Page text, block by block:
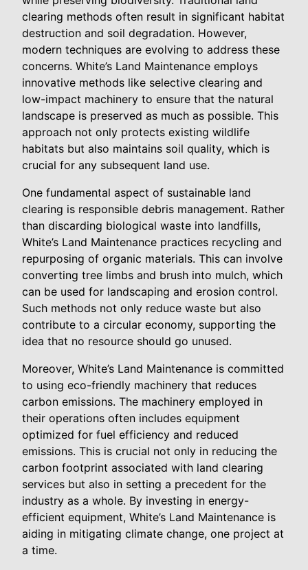
clearing methods often result in significant habitat
destruction and soil degradation. However,
modern techniques are evolving to address these
concerns. White’s Land Maintenance employs
innovative methods like selective clearing and
low-impact machinery to ensure that the natural
landscape is preserved as much as possible. This
approach not only protects existing wildlife
habitats but also maintains soil quality, which is
crucial for any subsequent land use.
One fundamental aspect of sustainable land
clearing is responsible debris management. Rather
than discarding biological waste into landfills,
White’s Land Maintenance practices recycling and
repurposing of organic materials. This can involve
converting tree limbs and brush into mulch, which
can be used for landscaping and erosion control.
Such methods not only reduce waste but also
contribute to a circular economy, supporting the
idea that no resource should go unused.
Moreover, White’s Land Maintenance is committed
to using eco-friendly machinery that reduces
carbon emissions. The machinery employed in
their operations often includes equipment
optimized for fuel efficiency and reduced
emissions. This is crucial not only in reducing the
carbon footprint associated with land clearing
services but also in setting a precedent for the
industry as a whole. By investing in energy-
efficient equipment, White’s Land Maintenance is
aiding in mitigating climate change, one project at
a time.